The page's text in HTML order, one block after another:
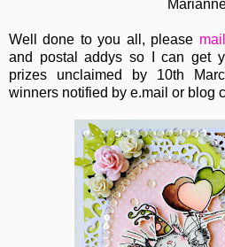
Well done to you all, please
and postal addys so I can get
prizes unclaimed by 10th
winners notified by e.mail or blog